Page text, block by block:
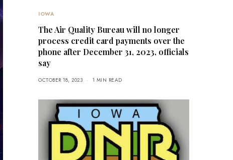
IOWA
The Air Quality Bureau will no longer
process credit card payments over the
phone after December 31, 2023, officials
say
OCTOBER 18, 2023 1 MIN READ